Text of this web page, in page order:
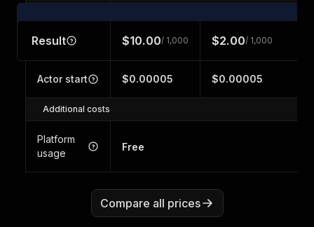
Result $10.00/ 1,000 $2.00/ 1,000
Actor start $0.00005 $0.00005
Additional costs
Platform
usage
Free
Compare all prices